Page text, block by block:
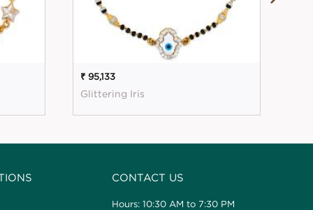
₹ 95,133
Glittering Iris
CONTACT US
Hours: 10:30 AM to 7:30 PM